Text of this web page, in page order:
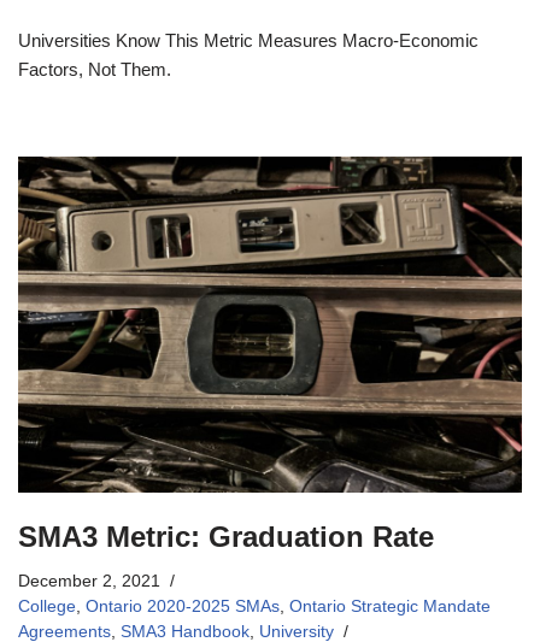
Universities Know This Metric Measures Macro-Economic
Factors, Not Them.
SMA3 Metric: Graduation Rate
December 2, 2021
College Ontario 2020-2025 SMAs Ontario Strategic Mandate
Agreements SMA3 Handbook University